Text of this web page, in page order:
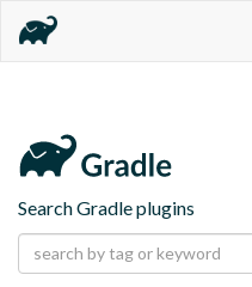
Search Gradle plugins